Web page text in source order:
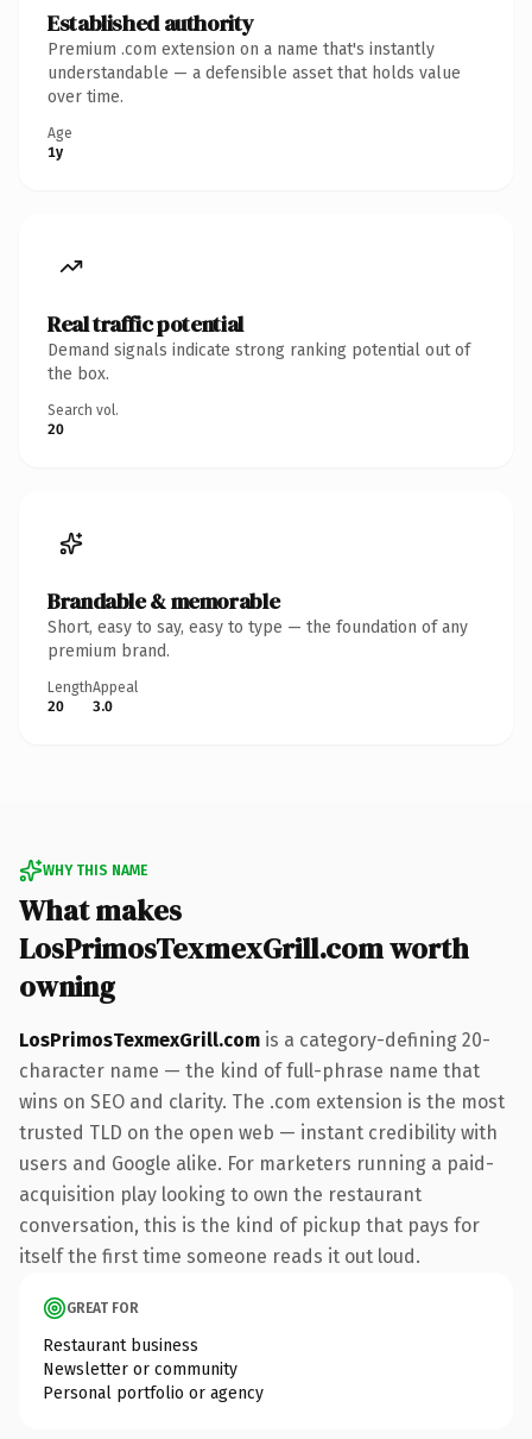
Established authority
Premium .com extension on a name that's instantly
understandable — a defensible asset that holds value
over time.
Age
1y
Real traffic potential
Demand signals indicate strong ranking potential out of
the box.
Search vol.
20
Brandable & memorable
Short, easy to say, easy to type — the foundation of any
premium brand.
Length
20
Appeal
3.0
WHY THIS NAME
What makes
LosPrimosTexmexGrill.com worth
owning
LosPrimosTexmexGrill.com is a category-defining 20-
character name — the kind of full-phrase name that
wins on SEO and clarity. The .com extension is the most
trusted TLD on the open web — instant credibility with
users and Google alike. For marketers running a paid-
acquisition play looking to own the restaurant
conversation, this is the kind of pickup that pays for
itself the first time someone reads it out loud.
GREAT FOR
Restaurant business
Newsletter or community
Personal portfolio or agency